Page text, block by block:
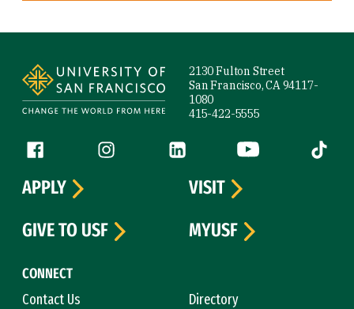
2130 Fulton Street
San Francisco, CA 94117-
1080
415-422-5555
Follow us
Facebook (link is external)
Instagram (link is external)
LinkedIn (link is external)
YouTube (link is
Tiktok
CONNECT
Contact Us
Directory
APPLY
VISIT
GIVE TO USF
MYUSF